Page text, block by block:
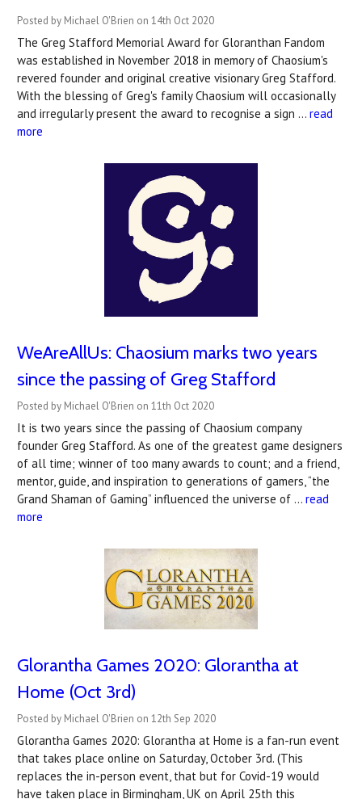
Posted by Michael O'Brien on 14th Oct 2020
The Greg Stafford Memorial Award for Gloranthan Fandom
was established in November 2018 in memory of Chaosium's
revered founder and original creative visionary Greg Stafford.
With the blessing of Greg's family Chaosium will occasionally
and irregularly present the award to recognise a sign … read
more
WeAreAllUs: Chaosium marks two years
since the passing of Greg Stafford
Posted by Michael O'Brien on 11th Oct 2020
It is two years since the passing of Chaosium company
founder Greg Stafford. As one of the greatest game designers
of all time; winner of too many awards to count; and a friend,
mentor, guide, and inspiration to generations of gamers, “the
Grand Shaman of Gaming” influenced the universe of … read
more
Glorantha Games 2020: Glorantha at
Home (Oct 3rd)
Posted by Michael O'Brien on 12th Sep 2020
Glorantha Games 2020: Glorantha at Home is a fan-run event
that takes place online on Saturday, October 3rd. (This
replaces the in-person event, that but for Covid-19 would
have taken place in Birmingham, UK on April 25th this